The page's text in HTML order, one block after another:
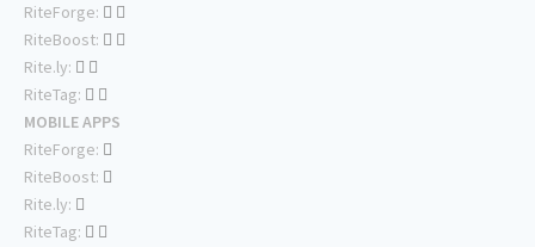
RiteForge:
RiteBoost:
Rite.ly:
RiteTag:
MOBILE APPS
RiteForge:
RiteBoost:
Rite.ly:
RiteTag: